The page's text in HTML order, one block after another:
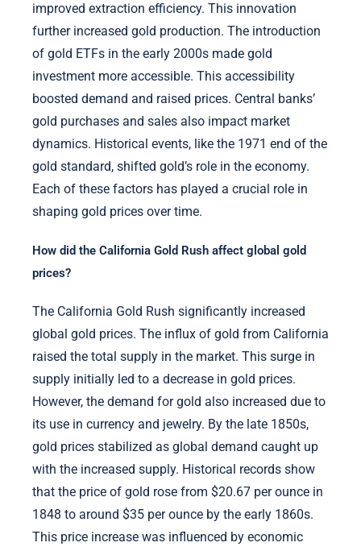
improved extraction efficiency. This innovation
further increased gold production. The introduction
of gold ETFs in the early 2000s made gold
investment more accessible. This accessibility
boosted demand and raised prices. Central banks’
gold purchases and sales also impact market
dynamics. Historical events, like the 1971 end of the
gold standard, shifted gold’s role in the economy.
Each of these factors has played a crucial role in
shaping gold prices over time.
How did the California Gold Rush affect global gold
prices?
The California Gold Rush significantly increased
global gold prices. The influx of gold from California
raised the total supply in the market. This surge in
supply initially led to a decrease in gold prices.
However, the demand for gold also increased due to
its use in currency and jewelry. By the late 1850s,
gold prices stabilized as global demand caught up
with the increased supply. Historical records show
that the price of gold rose from $20.67 per ounce in
1848 to around $35 per ounce by the early 1860s.
This price increase was influenced by economic